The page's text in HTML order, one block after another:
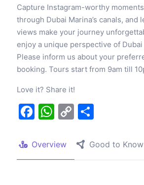
Capture Instagram-worthy
through Dubai Marina’s canals, and
views make your journey
enjoy a unique perspective of
Please inform us about your
booking. Tours start from 9am till
Love it? Share it!
Facebook
WhatsApp
Copy
Overview Good to Know